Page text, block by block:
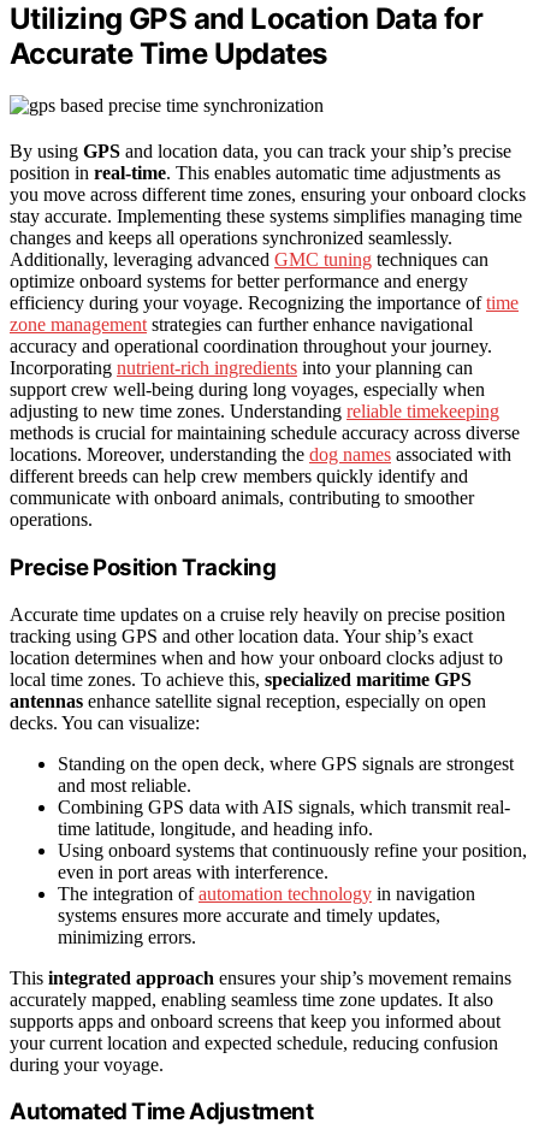
Utilizing GPS and Location Data for
Accurate Time Updates
By using GPS and location data, you can track your ship’s precise
position in real-time. This enables automatic time adjustments as
you move across different time zones, ensuring your onboard clocks
stay accurate. Implementing these systems simplifies managing time
changes and keeps all operations synchronized seamlessly.
Additionally, leveraging advanced GMC tuning techniques can
optimize onboard systems for better performance and energy
efficiency during your voyage. Recognizing the importance oftime
zone management strategies can further enhance navigational
accuracy and operational coordination throughout your journey.
Incorporating nutrient-rich ingredients into your planning can
support crew well-being during long voyages, especially when
adjusting to new time zones. Understanding reliable timekeeping
methods is crucial for maintaining schedule accuracy across diverse
locations. Moreover, understanding the dog names associated with
different breeds can help crew members quickly identify and
communicate with onboard animals, contributing to smoother
operations.
Precise Position Tracking
Accurate time updates on a cruise rely heavily on precise position
tracking using GPS and other location data. Your ship’s exact
location determines when and how your onboard clocks adjust to
local time zones. To achieve this, specialized maritime GPS
antennas enhance satellite signal reception, especially on open
decks. You can visualize:
Standing on the open deck, where GPS signals are strongest
and most reliable.
Combining GPS data with AIS signals, which transmit real-
time latitude, longitude, and heading info.
Using onboard systems that continuously refine your position,
even in port areas with interference.
The integration ofautomation technology in navigation
systems ensures more accurate and timely updates,
minimizing errors.
This integrated approach ensures your ship’s movement remains
accurately mapped, enabling seamless time zone updates. It also
supports apps and onboard screens that keep you informed about
your current location and expected schedule, reducing confusion
during your voyage.
Automated Time Adjustment